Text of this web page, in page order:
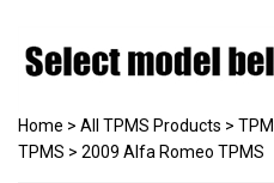
Home > All TPMS Products >
TPMS > 2009 Alfa Romeo TPMS